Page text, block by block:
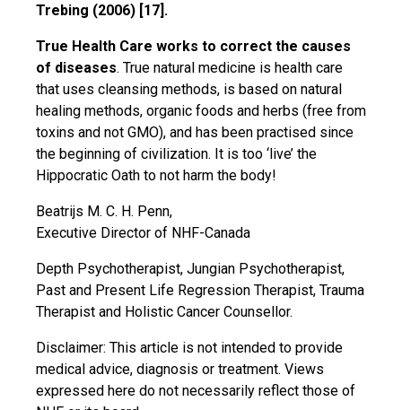
Trebing (2006) [17].
True Health Care works to correct the causes
of diseases. True natural medicine is health care
that uses cleansing methods, is based on natural
healing methods, organic foods and herbs (free from
toxins and not GMO), and has been practised since
the beginning of civilization. It is too ‘live’ the
Hippocratic Oath to not harm the body!
Beatrijs M. C. H. Penn,
Executive Director of NHF-Canada
Depth Psychotherapist, Jungian Psychotherapist,
Past and Present Life Regression Therapist, Trauma
Therapist and Holistic Cancer Counsellor.
Disclaimer: This article is not intended to provide
medical advice, diagnosis or treatment. Views
expressed here do not necessarily reflect those of